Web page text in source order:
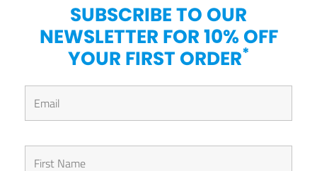
SUBSCRIBE TO OUR
NEWSLETTER FOR 10% OFF
YOUR FIRST ORDER*